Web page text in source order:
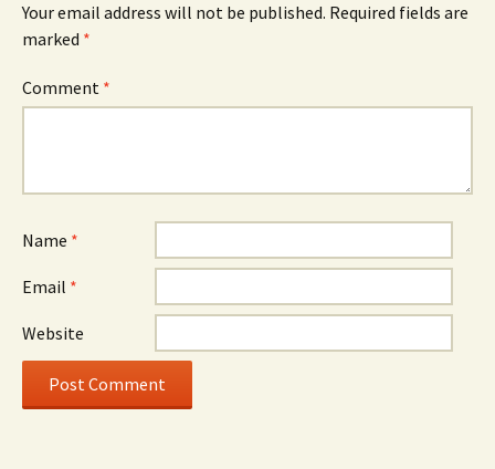
Your email address will not be published. Required fields are
marked *
Comment *
Name *
Email *
Website